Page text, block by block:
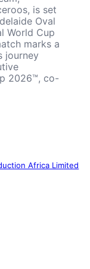
is set
Oval
World Cup
marks a
journey
2026™, co-
Africa Limited